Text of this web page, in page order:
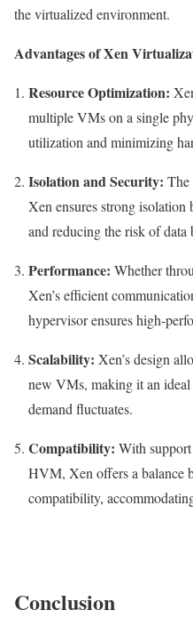
the virtualized environment.
Advantages of Xen
Resource Optimization:
multiple VMs on a single
utilization and minimizing
Isolation and Security: The
Xen ensures strong
and reducing the risk of data
Performance: Whether
Xen’s efficient
hypervisor ensures high-
Scalability: Xen’s design
new VMs, making it an ideal
demand fluctuates.
Compatibility: With
HVM, Xen offers a balance
compatibility,
Conclusion